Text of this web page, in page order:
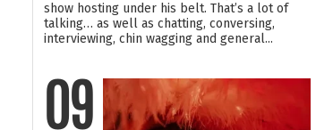
show hosting under his belt. That’s a lot of
talking… as well as chatting, conversing,
interviewing, chin wagging and general...
09